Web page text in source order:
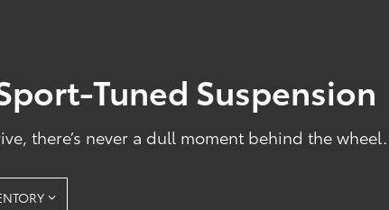
Tuned Suspension
there’s never a dull moment behind the wheel.